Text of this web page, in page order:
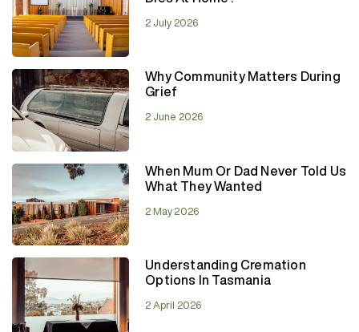
2 July 2026
Why Community Matters During
Grief
2 June 2026
When Mum Or Dad Never Told Us
What They Wanted
2 May 2026
Understanding Cremation
Options In Tasmania
2 April 2026